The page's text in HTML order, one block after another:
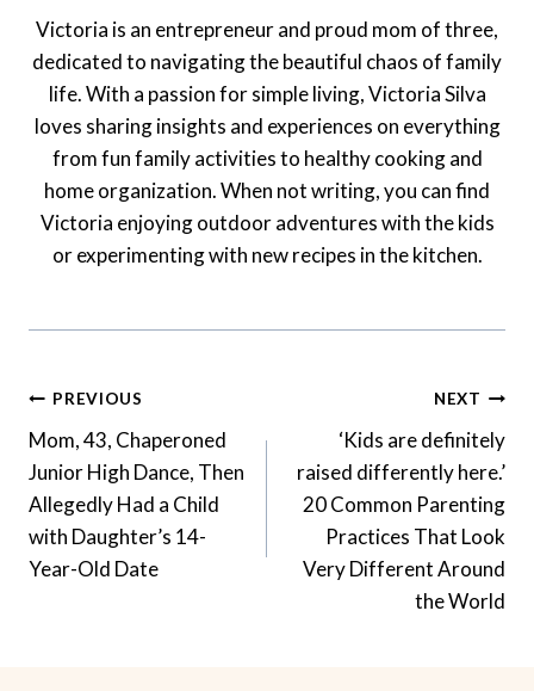
Victoria is an entrepreneur and proud mom of three,
dedicated to navigating the beautiful chaos of family
life. With a passion for simple living, Victoria Silva
loves sharing insights and experiences on everything
from fun family activities to healthy cooking and
home organization. When not writing, you can find
Victoria enjoying outdoor adventures with the kids
or experimenting with new recipes in the kitchen.
Post
Navigation
PREVIOUS
Mom, 43, Chaperoned
Junior High Dance, Then
Allegedly Had a Child
with Daughter’s 14-
Year-Old Date
NEXT
‘Kids are definitely
raised differently here.’
20 Common Parenting
Practices That Look
Very Different Around
the World